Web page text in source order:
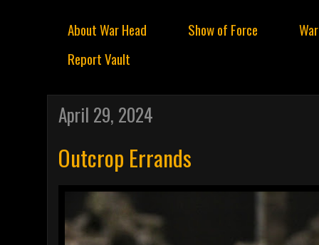
About War Head Show of Force
Report Vault
April 29, 2024
Outcrop Errands